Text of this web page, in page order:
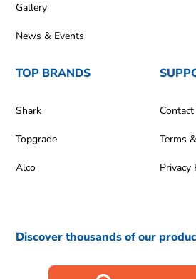
Gallery
News & Events
TOP BRANDS
Shark
Topgrade
Alco
Contact
Terms
Privacy
Discover thousands of our